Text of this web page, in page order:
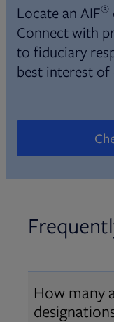
Locate an AIF®
Connect with
to fiduciary
best interest of
How many